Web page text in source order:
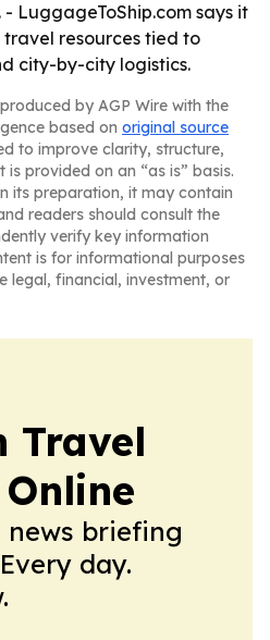
LuggageToShip.com says it
resources tied to
city-by-city logistics.
by AGP Wire with the
based on original source
to improve clarity, structure,
provided on an “as is” basis.
its preparation, it may contain
readers should consult the
verify key information
is for informational purposes
legal, financial, investment, or
Travel
news briefing
day.